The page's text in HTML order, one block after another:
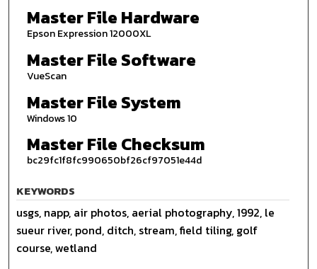
Master File Hardware
Epson Expression 12000XL
Master File Software
VueScan
Master File System
Windows 10
Master File Checksum
bc29fc1f8fc990650bf26cf97051e44d
KEYWORDS
usgs, napp, air photos, aerial photography, 1992, le
sueur river, pond, ditch, stream, field tiling, golf
course, wetland